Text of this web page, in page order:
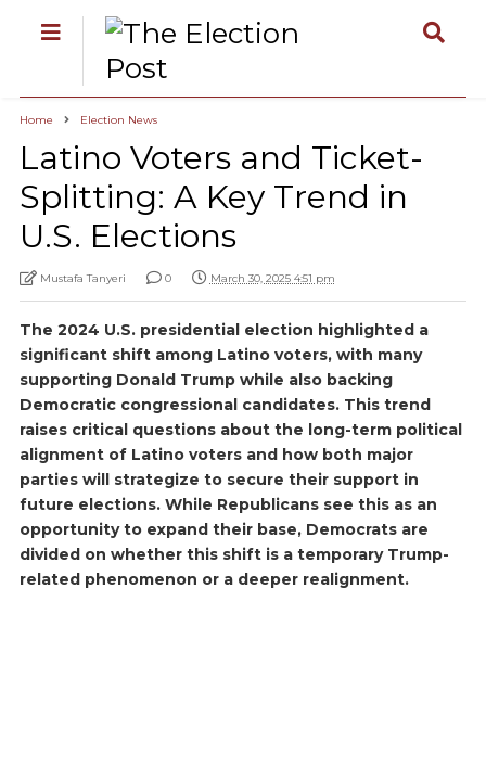
Home Election News
Latino Voters and Ticket-
Splitting: A Key Trend in
U.S. Elections
Mustafa Tanyeri 0 March 30, 2025 4:51 pm
The 2024 U.S. presidential election highlighted a
significant shift among Latino voters, with many
supporting Donald Trump while also backing
Democratic congressional candidates. This trend
raises critical questions about the long-term political
alignment of Latino voters and how both major
parties will strategize to secure their support in
future elections. While Republicans see this as an
opportunity to expand their base, Democrats are
divided on whether this shift is a temporary Trump-
related phenomenon or a deeper realignment.